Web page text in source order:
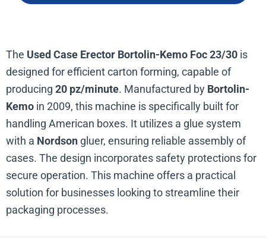
The Used Case Erector Bortolin-Kemo Foc 23/30 is
designed for efficient carton forming, capable of
producing 20 pz/minute. Manufactured by Bortolin-
Kemo in 2009, this machine is specifically built for
handling American boxes. It utilizes a glue system
with a Nordson gluer, ensuring reliable assembly of
cases. The design incorporates safety protections for
secure operation. This machine offers a practical
solution for businesses looking to streamline their
packaging processes.